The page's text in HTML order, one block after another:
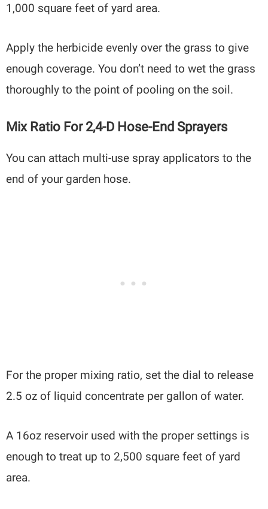
1,000 square feet of yard area.
Apply the herbicide evenly over the grass to give
enough coverage. You don’t need to wet the grass
thoroughly to the point of pooling on the soil.
Mix Ratio For 2,4-D Hose-End Sprayers
You can attach multi-use spray applicators to the
end of your garden hose.
For the proper mixing ratio, set the dial to release
2.5 oz of liquid concentrate per gallon of water.
A 16oz reservoir used with the proper settings is
enough to treat up to 2,500 square feet of yard
area.